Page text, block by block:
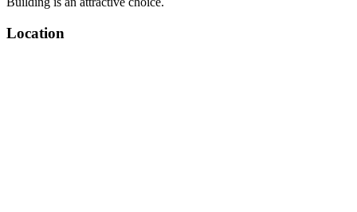
Location